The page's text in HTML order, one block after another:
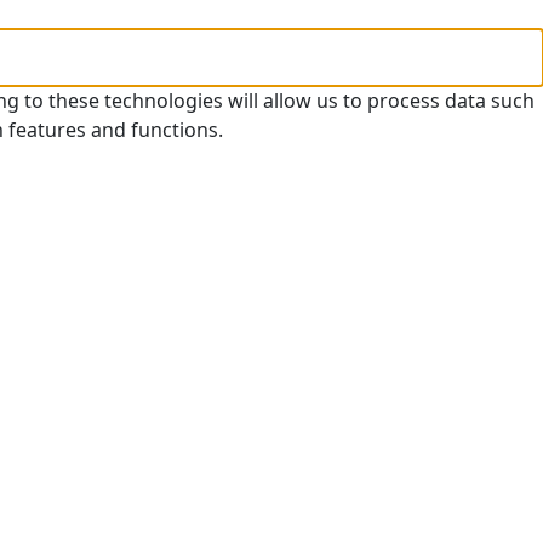
to these technologies will allow us to process data such
features and functions.